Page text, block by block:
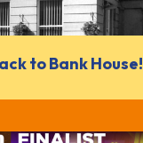
to Bank House!